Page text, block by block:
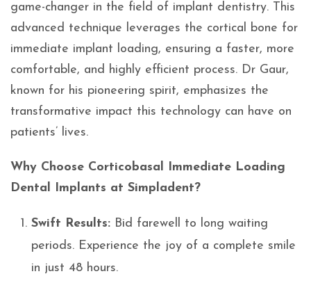
game-changer in the field of implant dentistry. This
advanced technique leverages the cortical bone for
immediate implant loading, ensuring a faster, more
comfortable, and highly efficient process. Dr Gaur,
known for his pioneering spirit, emphasizes the
transformative impact this technology can have on
patients’ lives.
Why Choose Corticobasal Immediate Loading
Dental Implants at Simpladent?
Swift Results: Bid farewell to long waiting
periods. Experience the joy of a complete smile
in just 48 hours.